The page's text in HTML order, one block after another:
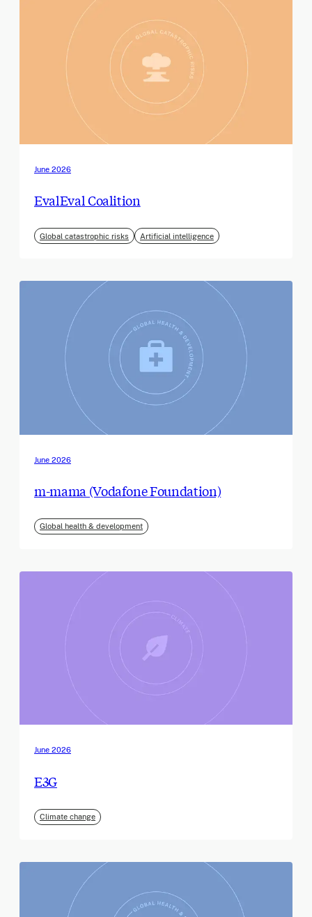
June 2026
EvalEval Coalition
Global catastrophic risks Artificial intelligence
June 2026
m-mama (Vodafone Foundation)
Global health & development
June 2026
E3G
Climate change